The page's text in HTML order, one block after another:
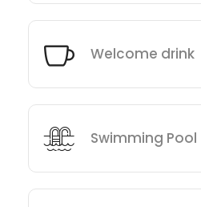
Welcome drink
Swimming Pool